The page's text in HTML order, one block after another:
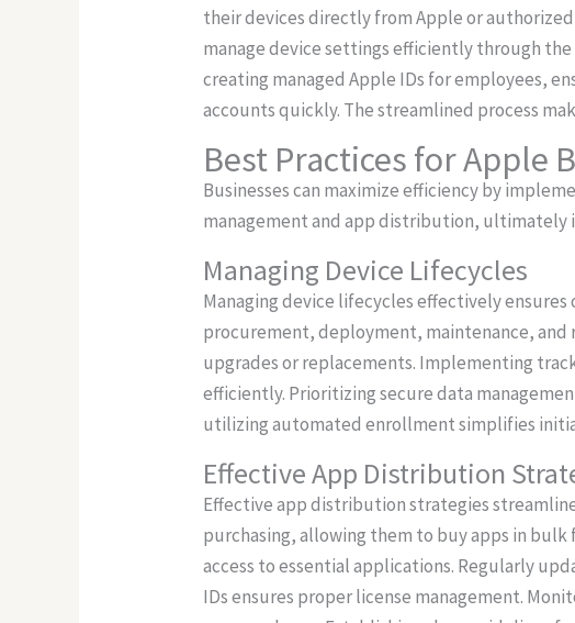
their devices directly from Apple or
manage device settings efficiently through
creating managed Apple IDs for employees,
accounts quickly. The streamlined process
Best Practices for Apple
Businesses can maximize efficiency by
management and app distribution, ultimately
Managing Device Lifecycles
Managing device lifecycles effectively
procurement, deployment, maintenance, and
upgrades or replacements. Implementing
efficiently. Prioritizing secure data
utilizing automated enrollment simplifies
Effective App Distribution
Effective app distribution strategies
purchasing, allowing them to buy apps in
access to essential applications. Regularly
IDs ensures proper license management.